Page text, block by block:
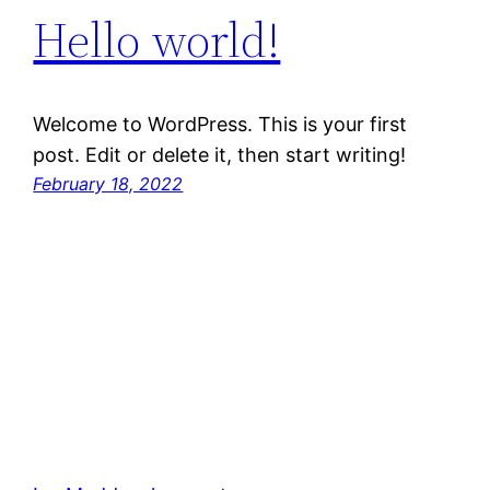
Hello world!
Welcome to WordPress. This is your first
post. Edit or delete it, then start writing!
February 18, 2022